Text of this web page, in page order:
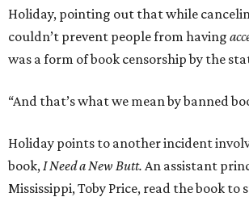
Holiday, pointing out that while
couldn’t prevent people from having
was a form of book censorship by the
“And that’s what we mean by banned
Holiday points to another incident
book,I Need a New Butt. An assistant
Mississippi, Toby Price, read the book to